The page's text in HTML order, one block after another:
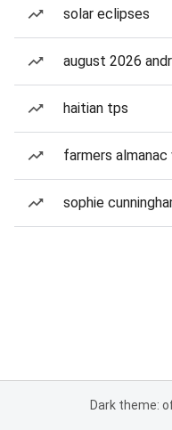
solar eclipses
august 2026
haitian tps
farmers
sophie
Dark theme: